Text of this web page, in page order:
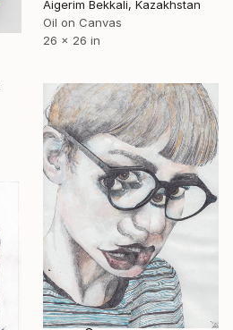
Aigerim Bekkali, Kazakhstan
Oil on Canvas
26 x 26 in